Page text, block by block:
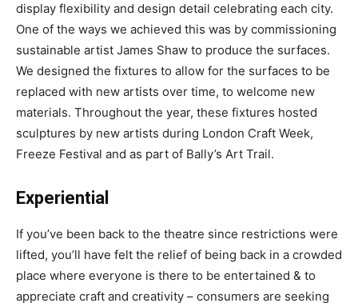
display flexibility and design detail celebrating each city.
One of the ways we achieved this was by commissioning
sustainable artist James Shaw to produce the surfaces.
We designed the fixtures to allow for the surfaces to be
replaced with new artists over time, to welcome new
materials. Throughout the year, these fixtures hosted
sculptures by new artists during London Craft Week,
Freeze Festival and as part of Bally’s Art Trail.
Experiential
If you’ve been back to the theatre since restrictions were
lifted, you’ll have felt the relief of being back in a crowded
place where everyone is there to be entertained & to
appreciate craft and creativity – consumers are seeking